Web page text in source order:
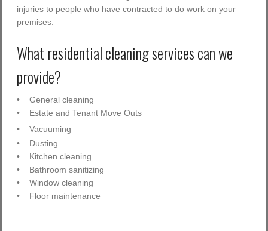
injuries to people who have contracted to do work on your
premises.
What residential cleaning services can we
provide?
• General cleaning
• Estate and Tenant Move Outs
• Vacuuming
• Dusting
• Kitchen cleaning
• Bathroom sanitizing
• Window cleaning
• Floor maintenance